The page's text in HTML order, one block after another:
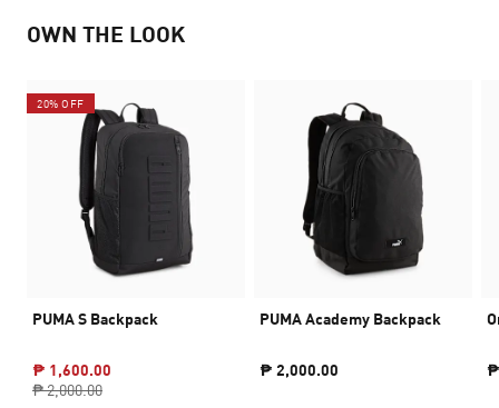
OWN THE LOOK
20% OFF
PUMA S Backpack
₱ 1,600.00
₱ 2,000.00
PUMA Academy Backpack
₱ 2,000.00 ₱